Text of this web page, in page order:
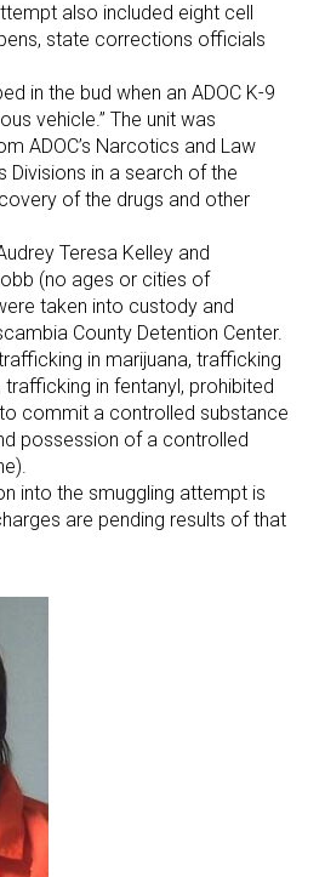
also included eight cell
state corrections officials
in the bud when an ADOC K-9
vehicle.” The unit was
ADOC’s Narcotics and Law
Divisions in a search of the
of the drugs and other
Teresa Kelley and
(no ages or cities of
taken into custody and
County Detention Center.
in marijuana, trafficking
in fentanyl, prohibited
commit a controlled substance
possession of a controlled
into the smuggling attempt is
are pending results of that